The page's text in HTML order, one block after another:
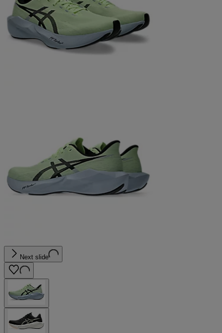
Next slide